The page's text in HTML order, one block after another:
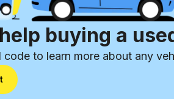
buying a
code to learn more about any